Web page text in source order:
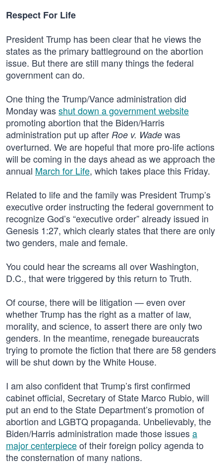
Respect For Life
President Trump has been clear that he views the
states as the primary battleground on the abortion
issue. But there are still many things the federal
government can do.
One thing the Trump/Vance administration did
Monday wasshut down a government website
promoting abortion that the Biden/Harris
administration put up after Roe v. Wade was
overturned. We are hopeful that more pro-life actions
will be coming in the days ahead as we approach the
annual March for Life, which takes place this Friday.
Related to life and the family was President Trump’s
executive order instructing the federal government to
recognize God’s “executive order” already issued in
Genesis 1:27, which clearly states that there are only
two genders, male and female.
You could hear the screams all over Washington,
D.C., that were triggered by this return to Truth.
Of course, there will be litigation — even over
whether Trump has the right as a matter of law,
morality, and science, to assert there are only two
genders. In the meantime, renegade bureaucrats
trying to promote the fiction that there are 58 genders
will be shut down by the White House.
I am also confident that Trump’s first confirmed
cabinet official, Secretary of State Marco Rubio, will
put an end to the State Department’s promotion of
abortion and LGBTQ propaganda. Unbelievably, the
Biden/Harris administration made those issuesa
major centerpieceof their foreign policy agenda to
the consternation of many nations.